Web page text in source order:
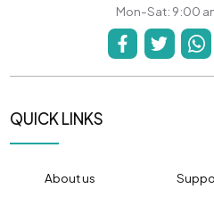
Mon-Sat: 9:00
QUICK LINKS
About us